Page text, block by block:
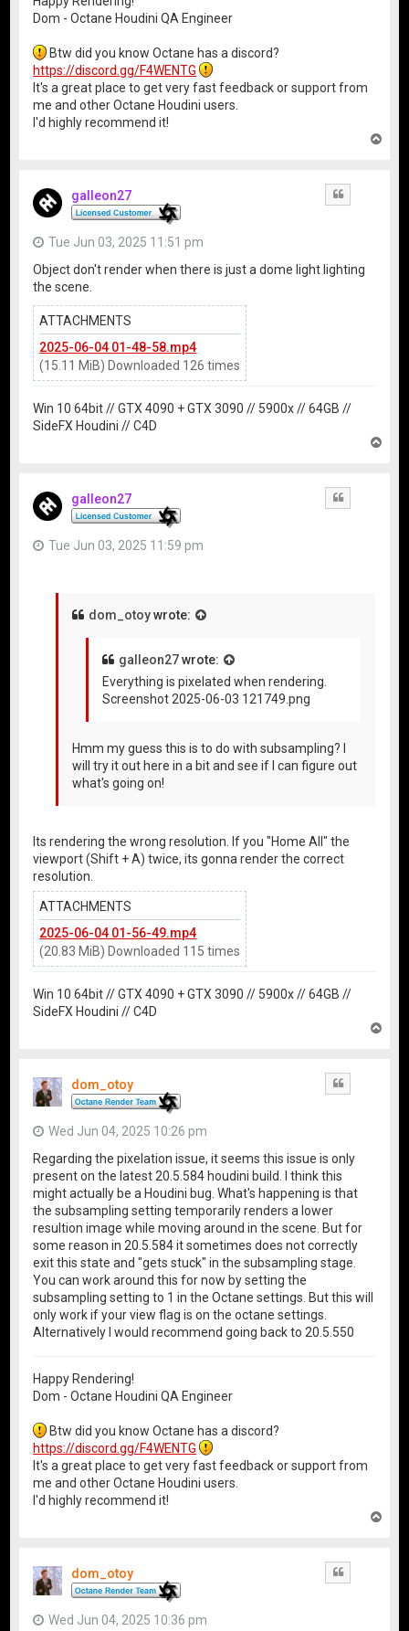
Dom - Octane Houdini QA Engineer
Btw did you know Octane has a discord?
https://discord.gg/F4WENTG
It's a great place to get very fast feedback or support from
me and other Octane Houdini users.
I'd highly recommend it!
galleon27
Tue Jun 03, 2025 11:51 pm
Object don't render when there is just a dome light lighting
the scene.
ATTACHMENTS
2025-06-04 01-48-58.mp4
(15.11 MiB) Downloaded 126 times
Win 10 64bit // GTX 4090 + GTX 3090 // 5900x // 64GB //
SideFX Houdini // C4D
galleon27
Tue Jun 03, 2025 11:59 pm
dom_otoywrote:
galleon27wrote:
Everything is pixelated when rendering.
Screenshot 2025-06-03 121749.png
Hmm my guess this is to do with subsampling? I
will try it out here in a bit and see if I can figure out
what's going on!
Its rendering the wrong resolution. If you "Home All" the
viewport (Shift + A) twice, its gonna render the correct
resolution.
ATTACHMENTS
2025-06-04 01-56-49.mp4
(20.83 MiB) Downloaded 115 times
Win 10 64bit // GTX 4090 + GTX 3090 // 5900x // 64GB //
SideFX Houdini // C4D
dom_otoy
Wed Jun 04, 2025 10:26 pm
Regarding the pixelation issue, it seems this issue is only
present on the latest 20.5.584 houdini build. I think this
might actually be a Houdini bug. What's happening is that
the subsampling setting temporarily renders a lower
resultion image while moving around in the scene. But for
some reason in 20.5.584 it sometimes does not correctly
exit this state and "gets stuck" in the subsampling stage.
You can work around this for now by setting the
subsampling setting to 1 in the Octane settings. But this will
only work if your view flag is on the octane settings.
Alternatively I would recommend going back to 20.5.550
Happy Rendering!
Dom - Octane Houdini QA Engineer
Btw did you know Octane has a discord?
https://discord.gg/F4WENTG
It's a great place to get very fast feedback or support from
me and other Octane Houdini users.
I'd highly recommend it!
dom_otoy
Wed Jun 04, 2025 10:36 pm